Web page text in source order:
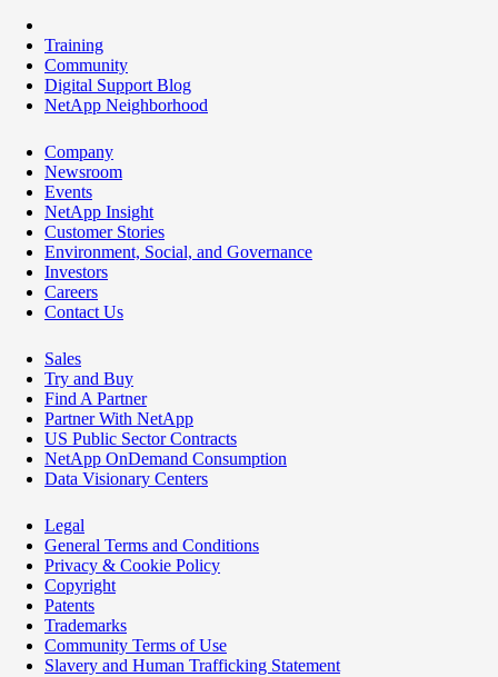
Training
Community
Digital Support Blog
NetApp Neighborhood
Company
Newsroom
Events
NetApp Insight
Customer Stories
Environment, Social, and Governance
Investors
Careers
Contact Us
Sales
Try and Buy
Find A Partner
Partner With NetApp
US Public Sector Contracts
NetApp OnDemand Consumption
Data Visionary Centers
Legal
General Terms and Conditions
Privacy & Cookie Policy
Copyright
Patents
Trademarks
Community Terms of Use
Slavery and Human Trafficking Statement